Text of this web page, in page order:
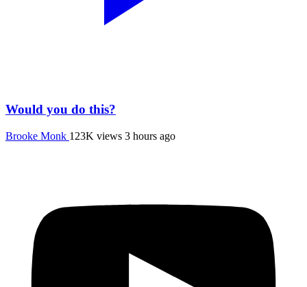
Would you do this?
Brooke Monk 123K views 3 hours ago